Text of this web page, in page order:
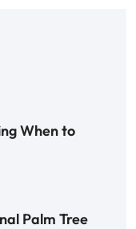
When to
Palm Tree